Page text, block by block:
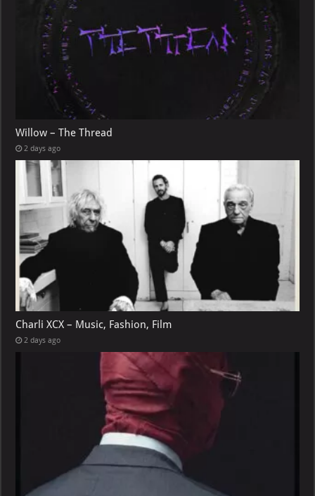
Willow – The Thread
2 days ago
Charli XCX – Music, Fashion, Film
2 days ago